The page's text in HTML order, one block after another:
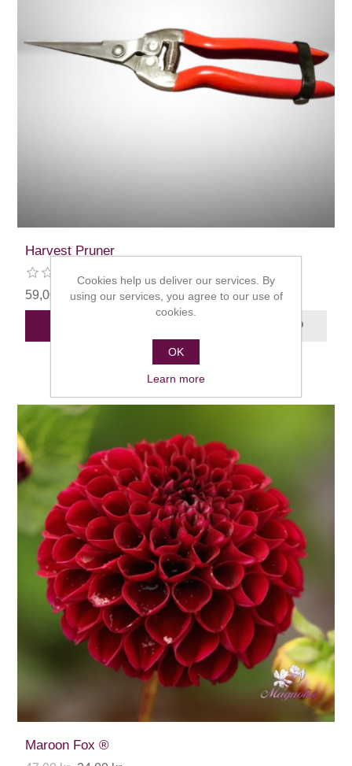
Harvest Pruner
59,00 kr
Maroon Fox ®
Cookies help us deliver our services. By
using our services, you agree to our use of
cookies.
OK
Learn more